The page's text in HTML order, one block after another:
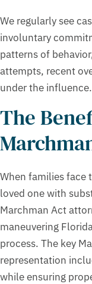
We regularly see
involuntary
patterns of
attempts, recent
under the influence.
The
When families face
loved one with
Marchman Act
maneuvering
process. The key
representation
while ensuring